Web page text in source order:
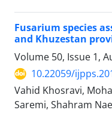
Fusarium species
and Khuzestan
Volume 50, Issue 1,
10.22059/
Vahid Khosravi,
Saremi, Shahram